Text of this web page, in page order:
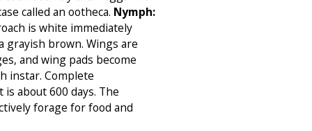
called an ootheca. Nymph:
is white immediately
grayish brown. Wings are
and wing pads become
instar. Complete
about 600 days. The
forage for food and